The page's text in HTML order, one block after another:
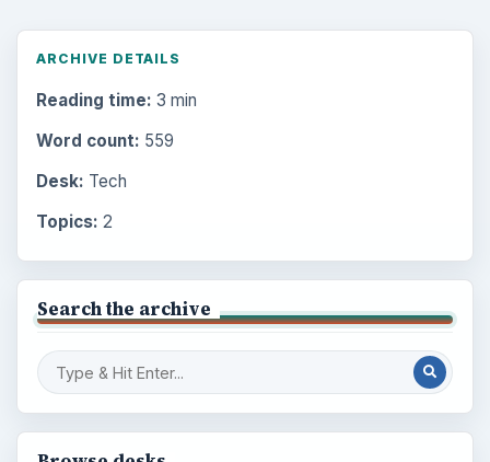
ARCHIVE DETAILS
Reading time: 3 min
Word count: 559
Desk: Tech
Topics: 2
Search the archive